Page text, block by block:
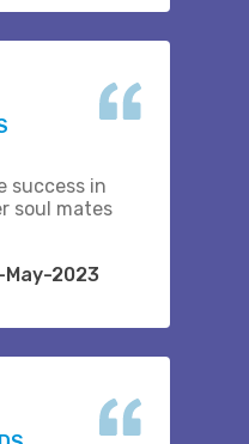
success in
soul mates
May-2023